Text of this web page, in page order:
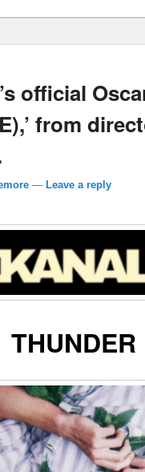
official
from
— Leave a reply
THUNDER